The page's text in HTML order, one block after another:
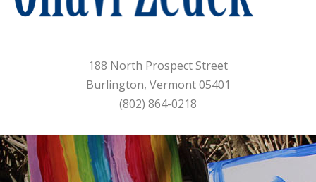
188 North Prospect Street
Burlington, Vermont 05401
(802) 864-0218